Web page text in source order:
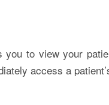
you to view your
access a